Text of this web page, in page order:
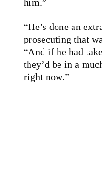
him.”
“He’s done an
prosecuting that
“And if he had
they’d be in a
right now.”